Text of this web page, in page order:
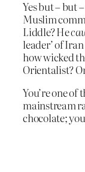
Yes but – but
Muslim
Liddle? He
leader’ of
how wicked
Orientalist?
You’re one
mainstream
chocolate;